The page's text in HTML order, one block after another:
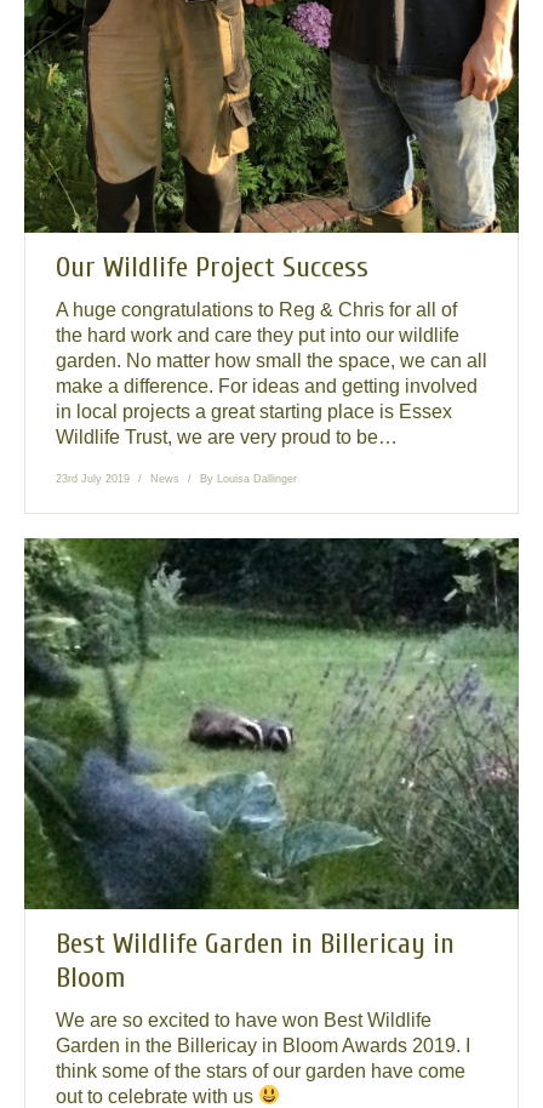
Our Wildlife Project Success
A huge congratulations to Reg & Chris for all of
the hard work and care they put into our wildlife
garden. No matter how small the space, we can all
make a difference. For ideas and getting involved
in local projects a great starting place is Essex
Wildlife Trust, we are very proud to be…
23rd July 2019 News By Louisa Dallinger
Best Wildlife Garden in Billericay in
Bloom
We are so excited to have won Best Wildlife
Garden in the Billericay in Bloom Awards 2019. I
think some of the stars of our garden have come
out to celebrate with us